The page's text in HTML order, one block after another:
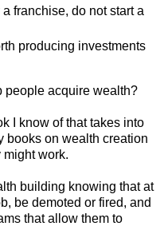
franchise, do not start a
producing investments
people acquire wealth?
I know of that takes into
books on wealth creation
work.
building knowing that at
be demoted or fired, and
that allow them to